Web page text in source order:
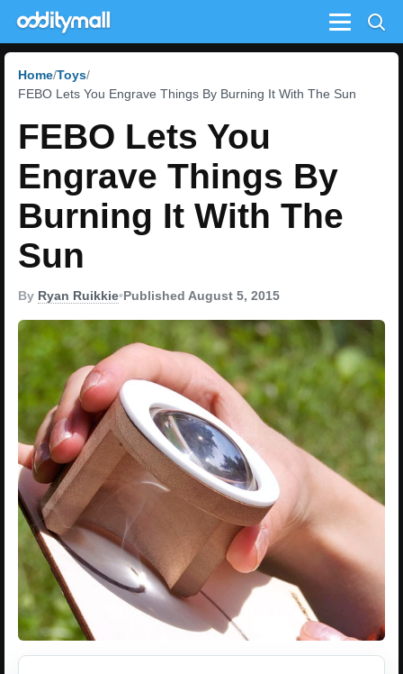
Menu
Home Toys
FEBO Lets You Engrave Things By Burning It With The Sun
FEBO Lets You
Engrave Things By
Burning It With The
Sun
By Ryan Ruikkie•Published August 5, 2015